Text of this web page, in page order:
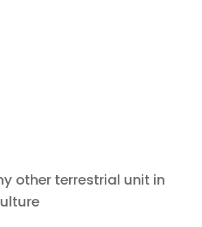
other terrestrial unit in